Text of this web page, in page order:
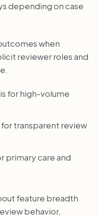
depending on case
when
reviewer roles and
for high-volume
transparent review
primary care and
feature breadth
behavior,